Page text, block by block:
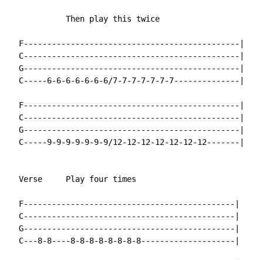
            Then play this twice
  F----------------------------------------------|
  C----------------------------------------------|
  G----------------------------------------------|
  C-----6-6-6-6-6-6-6/7-7-7-7-7-7-7--------------|
  F----------------------------------------------|
  C----------------------------------------------|
  G----------------------------------------------|
  C-----9-9-9-9-9-9-9/12-12-12-12-12-12-12-------|
  Verse     Play four times
  F---------------------------------------------|
  C---------------------------------------------|
  G---------------------------------------------|
  C---8-8----8-8-8-8-8-8-8-8--------------------|